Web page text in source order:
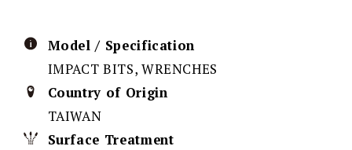
Model / Specification
IMPACT BITS, WRENCHES
Country of Origin
TAIWAN
Surface Treatment